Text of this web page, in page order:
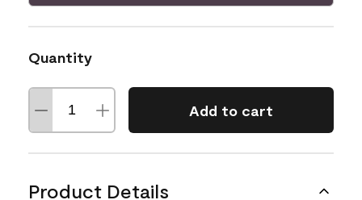
Quantity
Add to cart
Product Details